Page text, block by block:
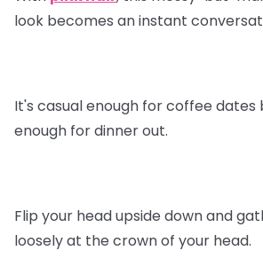
look becomes an instant
It's casual enough for coffee
enough for dinner out.
Flip your head upside down and
loosely at the crown of your head.